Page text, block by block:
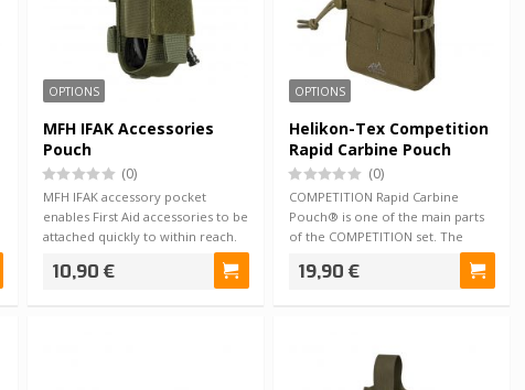
OPTIONS
MFH IFAK Accessories
Pouch
(0)
MFH IFAK accessory pocket
enables First Aid accessories to be
attached quickly to within reach.
10,90 €
OPTIONS
Helikon-Tex Competition
Rapid Carbine Pouch
(0)
COMPETITION Rapid Carbine
Pouch® is one of the main parts
of the COMPETITION set. The
19,90 €